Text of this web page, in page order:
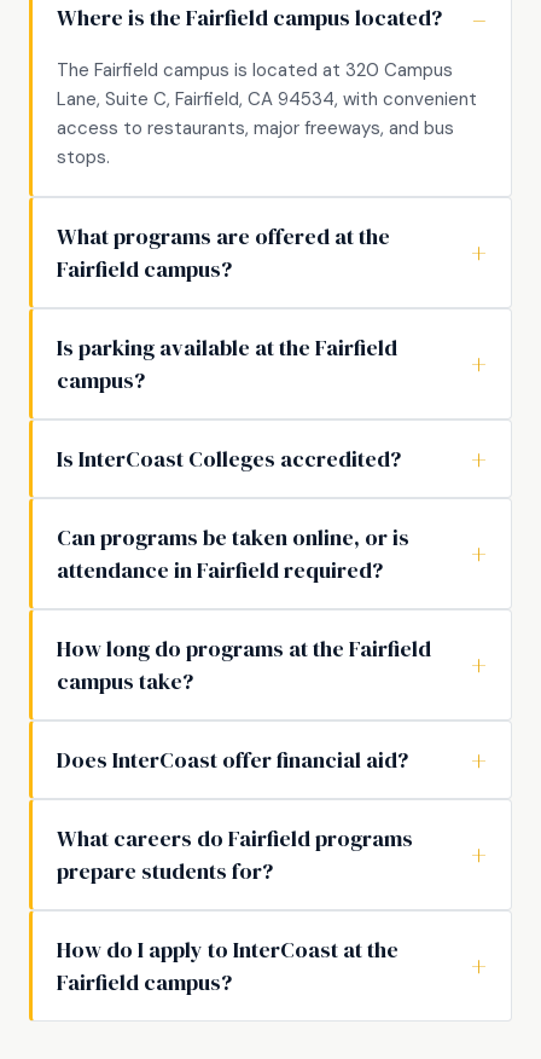
Where is the Fairfield campus located?
The Fairfield campus is located at 320 Campus
Lane, Suite C, Fairfield, CA 94534, with convenient
access to restaurants, major freeways, and bus
stops.
What programs are offered at the
Fairfield campus?
Is parking available at the Fairfield
campus?
Is InterCoast Colleges accredited?
Can programs be taken online, or is
attendance in Fairfield required?
How long do programs at the Fairfield
campus take?
Does InterCoast offer financial aid?
What careers do Fairfield programs
prepare students for?
How do I apply to InterCoast at the
Fairfield campus?